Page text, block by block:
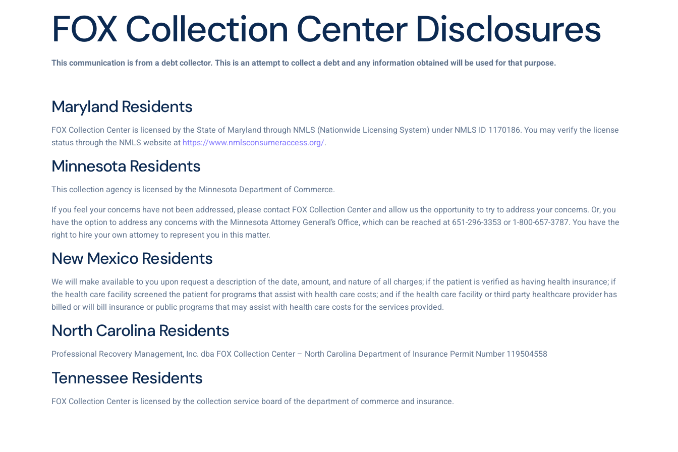
FOX Collection Center Disclosures
This communication is from a debt collector. This is an attempt to collect a debt and any information obtained will be used for that purpose.
Maryland Residents
FOX Collection Center is licensed by the State of Maryland through NMLS (Nationwide Licensing System) under NMLS ID 1170186. You may verify the license
status through the NMLS website at https://www.nmlsconsumeraccess.org/.
Minnesota Residents
This collection agency is licensed by the Minnesota Department of Commerce.
If you feel your concerns have not been addressed, please contact FOX Collection Center and allow us the opportunity to try to address your concerns. Or, you
have the option to address any concerns with the Minnesota Attorney General’s Office, which can be reached at 651-296-3353 or 1-800-657-3787. You have the
right to hire your own attorney to represent you in this matter.
New Mexico Residents
We will make available to you upon request a description of the date, amount, and nature of all charges; if the patient is verified as having health insurance; if
the health care facility screened the patient for programs that assist with health care costs; and if the health care facility or third party healthcare provider has
billed or will bill insurance or public programs that may assist with health care costs for the services provided.
North Carolina Residents
Professional Recovery Management, Inc. dba FOX Collection Center – North Carolina Department of Insurance Permit Number 119504558
Tennessee Residents
FOX Collection Center is licensed by the collection service board of the department of commerce and insurance.